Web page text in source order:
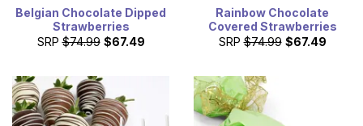
Belgian Chocolate Dipped
Strawberries
SRP $74.99 $67.49
Rainbow Chocolate
Covered Strawberries
SRP $74.99 $67.49